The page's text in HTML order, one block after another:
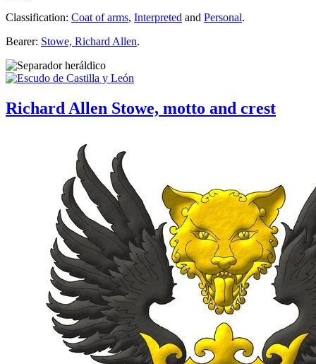
Classification: Coat of arms, Interpreted and Personal.
Bearer: Stowe, Richard Allen.
Richard Allen Stowe, motto and crest